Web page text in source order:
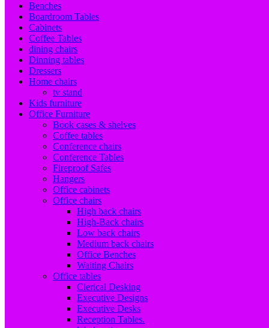
Benches
Boardroom Tables
Cabinets
Coffee Tables
dining chairs
Dinning tables
Dressers
Home chairs
tv stand
Kids furniture
Office Furniture
Book cases & shelves
Coffee tables
Conference chairs
Conference Tables
Fireproof Safes
Hangers
Office cabinets
Office chairs
High back chairs
High-Back chairs
Low back chairs
Medium back chairs
Office Benches
Waiting Chairs
Office tables
Clerical Desking
Executive Designs
Executive Desks
Reception Tables.